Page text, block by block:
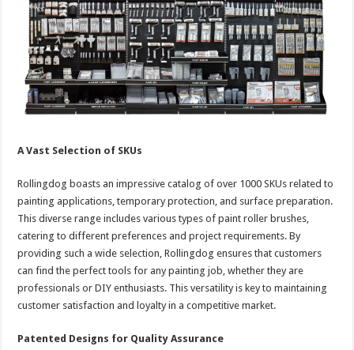
A Vast Selection of SKUs
Rollingdog boasts an impressive catalog of over 1000 SKUs related to
painting applications, temporary protection, and surface preparation.
This diverse range includes various types of paint roller brushes,
catering to different preferences and project requirements. By
providing such a wide selection, Rollingdog ensures that customers
can find the perfect tools for any painting job, whether they are
professionals or DIY enthusiasts. This versatility is key to maintaining
customer satisfaction and loyalty in a competitive market.
Patented Designs for Quality Assurance